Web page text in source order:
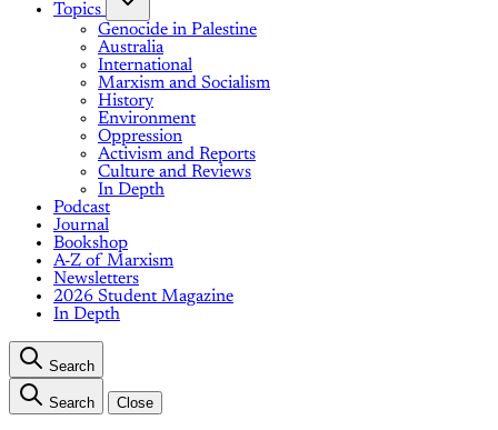
Topics
Genocide in Palestine
Australia
International
Marxism and Socialism
History
Environment
Oppression
Activism and Reports
Culture and Reviews
In Depth
Podcast
Journal
Bookshop
A-Z of Marxism
Newsletters
2026 Student Magazine
In Depth
Search
Search Close